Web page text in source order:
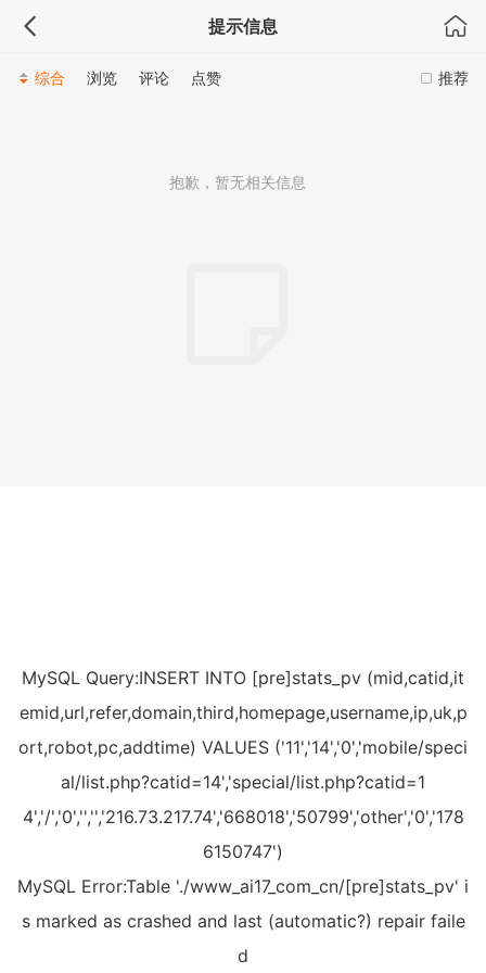
会展专题
推荐
综合 浏览 评论 点赞
抱歉，暂无相关信息
提示信息
MySQL Query:INSERT INTO [pre]stats_pv (mid,catid,it
emid,url,refer,domain,third,homepage,username,ip,uk,p
ort,robot,pc,addtime) VALUES ('11','14','0','mobile/speci
al/list.php?catid=14','special/list.php?catid=1
4','/','0','','','216.73.217.74','668018','50799','other','0','178
6150747')
MySQL Error:Table './www_ai17_com_cn/[pre]stats_pv' i
s marked as crashed and last (automatic?) repair faile
d